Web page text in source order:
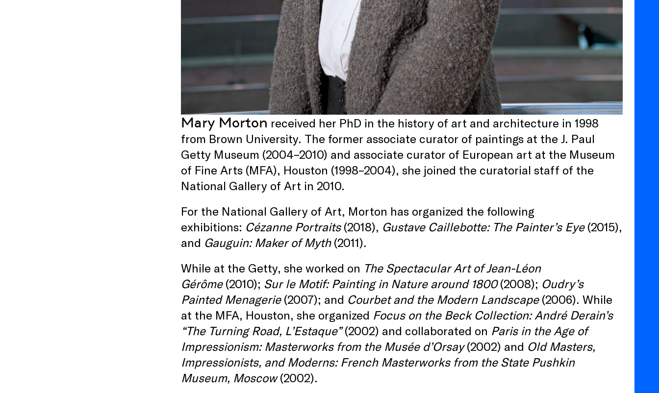
Mary Morton received her PhD in the history of art and architecture in 1998
from Brown University. The former associate curator of paintings at the J. Paul
Getty Museum (2004–2010) and associate curator of European art at the Museum
of Fine Arts (MFA), Houston (1998–2004), she joined the curatorial staff of the
National Gallery of Art in 2010.
For the National Gallery of Art, Morton has organized the following
exhibitions: Cézanne Portraits(2018), Gustave Caillebotte: The Painter’s Eye(2015),
and Gauguin: Maker of Myth(2011).
While at the Getty, she worked on The Spectacular Art of Jean-Léon
Gérôme(2010); Sur le Motif: Painting in Nature around 1800(2008); Oudry’s
Painted Menagerie(2007); and Courbet and the Modern Landscape(2006). While
at the MFA, Houston, she organized Focus on the Beck Collection: André Derain’s
“The Turning Road, L’Estaque”(2002) and collaborated on Paris in the Age of
Impressionism: Masterworks from the Musée d’Orsay(2002) and Old Masters,
Impressionists, and Moderns: French Masterworks from the State Pushkin
Museum, Moscow(2002).